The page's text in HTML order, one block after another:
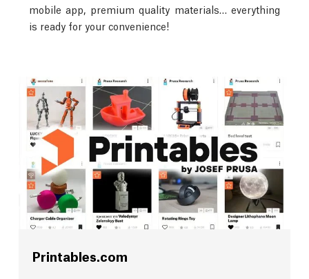
mobile app, premium quality materials… everything
is ready for your convenience!
Printables.com